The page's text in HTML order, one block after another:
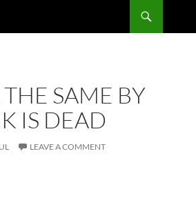
SAME BY
IS DEAD
LEAVE A COMMENT